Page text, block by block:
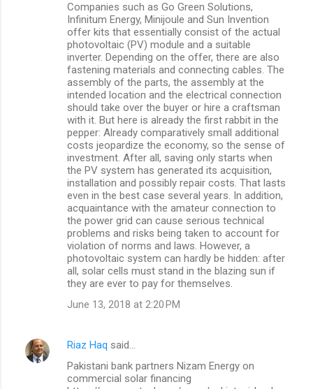
Companies such as Go Green Solutions,
Infinitum Energy, Minijoule and Sun Invention
offer kits that essentially consist of the actual
photovoltaic (PV) module and a suitable
inverter. Depending on the offer, there are also
fastening materials and connecting cables. The
assembly of the parts, the assembly at the
intended location and the electrical connection
should take over the buyer or hire a craftsman
with it. But here is already the first rabbit in the
pepper: Already comparatively small additional
costs jeopardize the economy, so the sense of
investment. After all, saving only starts when
the PV system has generated its acquisition,
installation and possibly repair costs. That lasts
even in the best case several years. In addition,
acquaintance with the amateur connection to
the power grid can cause serious technical
problems and risks being taken to account for
violation of norms and laws. However, a
photovoltaic system can hardly be hidden: after
all, solar cells must stand in the blazing sun if
they are ever to pay for themselves.
June 13, 2018 at 2:20 PM
Riaz Haq said…
Pakistani bank partners Nizam Energy on
commercial solar financing